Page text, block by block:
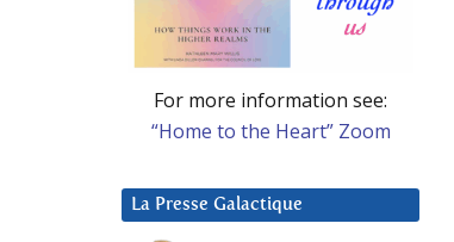
For more information see:
“Home to the Heart” Zoom
La Presse Galactique